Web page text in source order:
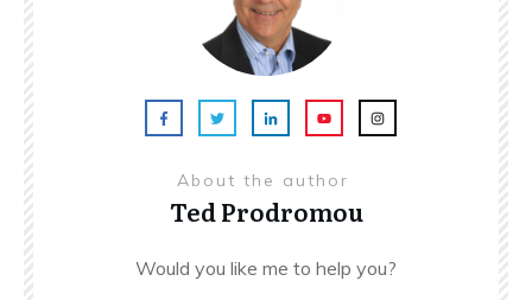
About the author
Ted Prodromou
Would you like me to help you?